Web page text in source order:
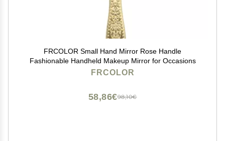
FRCOLOR Small Hand Mirror Rose Handle
Fashionable Handheld Makeup Mirror for Occasions
FRCOLOR
98,10€
58,86€